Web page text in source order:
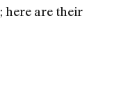
; here are their